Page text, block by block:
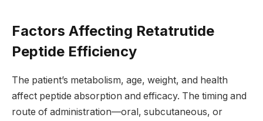
Factors Affecting Retatrutide
Peptide Efficiency
The patient’s metabolism, age, weight, and health
affect peptide absorption and efficacy. The timing and
route of administration—oral, subcutaneous, or